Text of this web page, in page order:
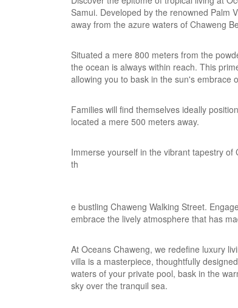
Samui. Developed by the renowned Palm
away from the azure waters of Chaweng
Situated a mere 800 meters from the
the ocean is always within reach. This
allowing you to bask in the sun's embrace
Families will find themselves ideally
located a mere 500 meters away.
Immerse yourself in the vibrant tapestry
th
e bustling Chaweng Walking Street.
embrace the lively atmosphere that has
At Oceans Chaweng, we redefine luxury
villa is a masterpiece, thoughtfully
waters of your private pool, bask in the
sky over the tranquil sea.